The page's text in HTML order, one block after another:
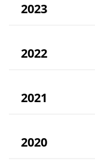
2023
2022
2021
2020